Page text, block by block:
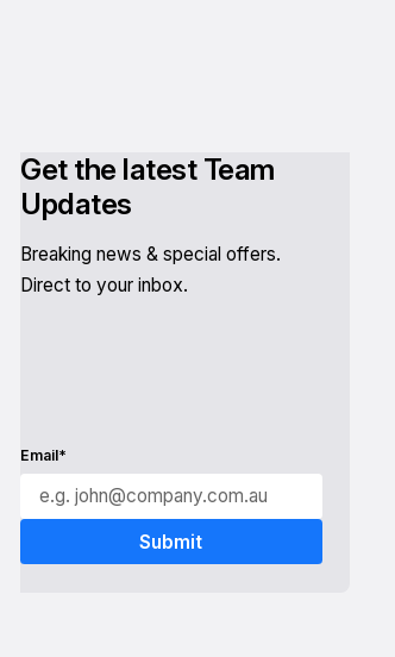
Get the latest Team
Updates
Breaking news & special offers.
Direct to your inbox.
Email*